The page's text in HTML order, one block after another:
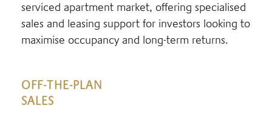
serviced apartment market, offering specialised
sales and leasing support for investors looking to
maximise occupancy and long-term returns.
OFF-THE-PLAN
SALES